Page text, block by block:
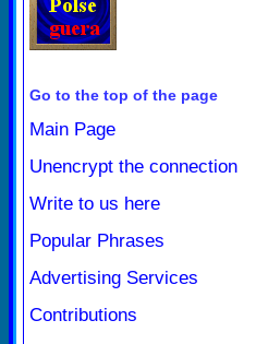
Go to the top of the page
Main Page
Unencrypt the connection
Write to us here
Popular Phrases
Advertising Services
Contributions